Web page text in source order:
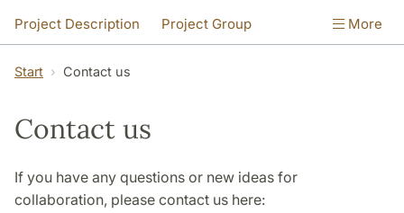
Project Description Project Group
The LangTool Corpus
More
Start Contact us
Contact us
If you have any questions or new ideas for
collaboration, please contact us here: